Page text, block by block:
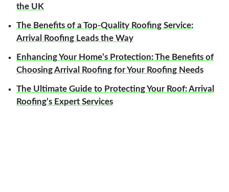
the UK
The Benefits of a Top-Quality Roofing Service:
Arrival Roofing Leads the Way
Enhancing Your Home’s Protection: The Benefits of
Choosing Arrival Roofing for Your Roofing Needs
The Ultimate Guide to Protecting Your Roof: Arrival
Roofing’s Expert Services